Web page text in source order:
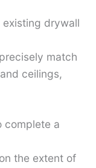
drywall
match
ceilings,
complete a
the extent of